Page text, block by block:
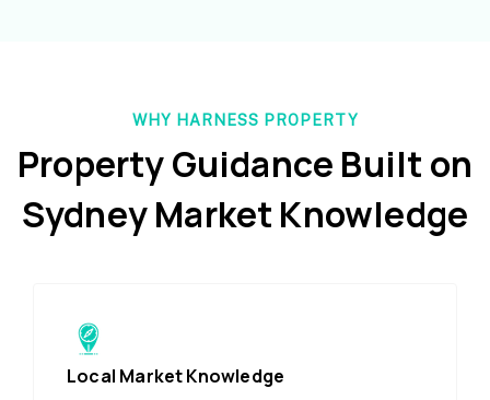
WHY HARNESS PROPERTY
Property Guidance Built on
Sydney Market Knowledge
Local Market Knowledge